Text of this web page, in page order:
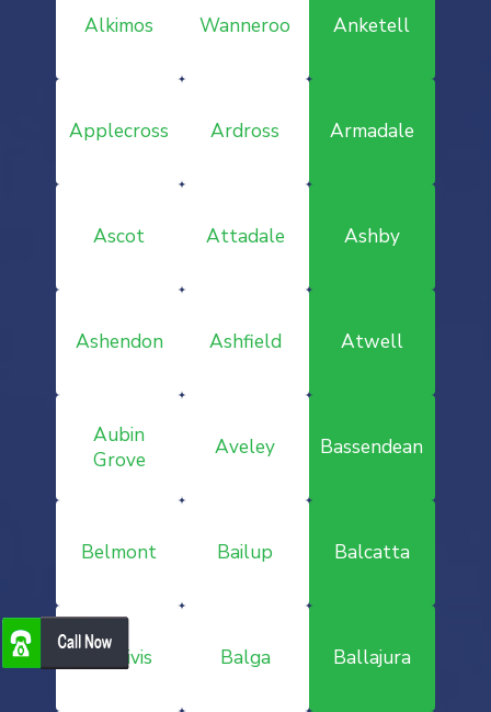
Alkimos Wanneroo Anketell
Applecross Ardross Armadale
Ascot Attadale Ashby
Ashendon Ashfield Atwell
Aubin
Grove
Aveley Bassendean
Belmont Bailup Balcatta
Baldivis Balga Ballajura